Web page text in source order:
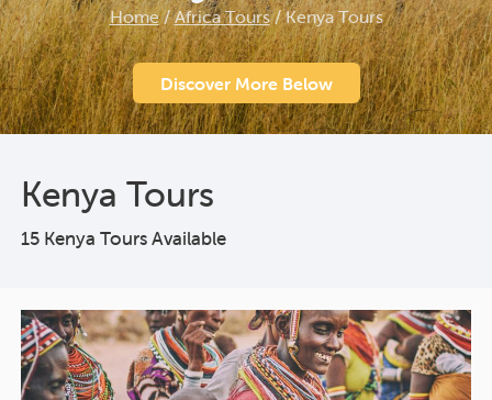
Home/Africa Tours/Kenya Tours
Discover More Below
Kenya Tours
15 Kenya Tours Available